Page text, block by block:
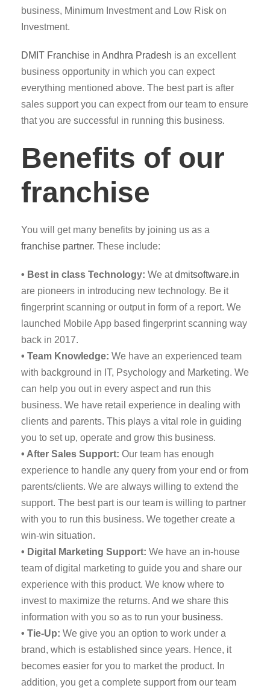
business, Minimum Investment and Low Risk on
Investment.
DMIT Franchise in Andhra Pradesh is an excellent
business opportunity in which you can expect
everything mentioned above. The best part is after
sales support you can expect from our team to ensure
that you are successful in running this business.
Benefits of our
franchise
You will get many benefits by joining us as a
franchise partner. These include:
• Best in class Technology: We atdmitsoftware.in
are pioneers in introducing new technology. Be it
fingerprint scanning or output in form of a report. We
launched Mobile App based fingerprint scanning way
back in 2017.
• Team Knowledge: We have an experienced team
with background in IT, Psychology and Marketing. We
can help you out in every aspect and run this
business. We have retail experience in dealing with
clients and parents. This plays a vital role in guiding
you to set up, operate and grow this business.
• After Sales Support: Our team has enough
experience to handle any query from your end or from
parents/clients. We are always willing to extend the
support. The best part is our team is willing to partner
with you to run this business. We together create a
win-win situation.
• Digital Marketing Support: We have an in-house
team of digital marketing to guide you and share our
experience with this product. We know where to
invest to maximize the returns. And we share this
information with you so as to run your business.
• Tie-Up: We give you an option to work under a
brand, which is established since years. Hence, it
becomes easier for you to market the product. In
addition, you get a complete support from our team